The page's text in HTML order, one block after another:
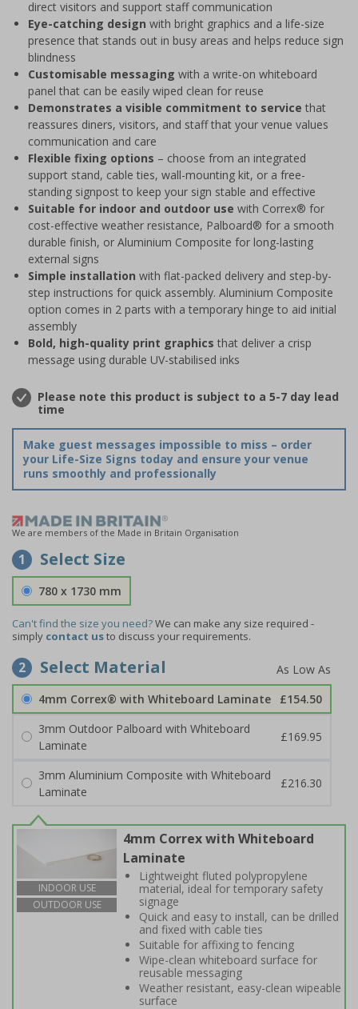
direct visitors and support staff communication
Eye-catching design with bright graphics and a life-size
presence that stands out in busy areas and helps reduce sign
blindness
Customisable messaging with a write-on whiteboard
panel that can be easily wiped clean for reuse
Demonstrates a visible commitment to service that
reassures diners, visitors, and staff that your venue values
communication and care
Flexible fixing options – choose from an integrated
support stand, cable ties, wall-mounting kit, or a free-
standing signpost to keep your sign stable and effective
Suitable for indoor and outdoor use with Correx® for
cost-effective weather resistance, Palboard® for a smooth
durable finish, or Aluminium Composite for long-lasting
external signs
Simple installation with flat-packed delivery and step-by-
step instructions for quick assembly. Aluminium Composite
option comes in 2 parts with a temporary hinge to aid initial
assembly
Bold, high-quality print graphics that deliver a crisp
message using durable UV-stabilised inks
Please note this product is subject to a 5-7 day lead
time
Make guest messages impossible to miss – order
your Life-Size Signs today and ensure your venue
runs smoothly and professionally
We are members of the Made in Britain Organisation
1 Select Size
780 x 1730 mm
Can't find the size you need?We can make any size required -
simply contact usto discuss your requirements.
2 Select Material
4mm Correx® with Whiteboard Laminate
£154.50
3mm Outdoor Palboard with Whiteboard
Laminate
£169.95
3mm Aluminium Composite with Whiteboard
Laminate
£216.30
INDOOR USE
OUTDOOR USE
4mm Correx with Whiteboard
Laminate
Lightweight fluted polypropylene
material, ideal for temporary safety
signage
Quick and easy to install, can be drilled
and fixed with cable ties
Suitable for affixing to fencing
Wipe-clean whiteboard surface for
reusable messaging
Weather resistant, easy-clean wipeable
surface